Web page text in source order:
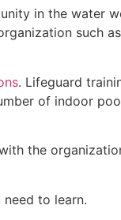
in the water
such
. Lifeguard
of indoor
the
to learn.